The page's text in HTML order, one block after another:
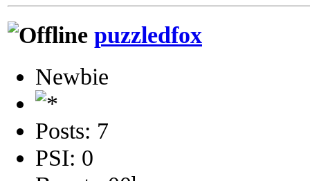
puzzledfox
Newbie
Posts: 7
PSI: 0